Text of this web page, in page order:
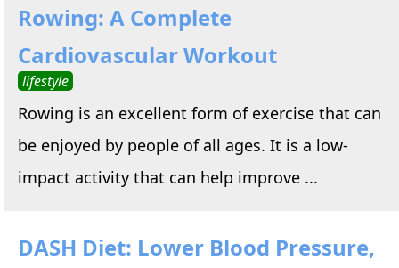
Rowing: A Complete
Cardiovascular Workout
lifestyle
Rowing is an excellent form of exercise that can
be enjoyed by people of all ages. It is a low-
impact activity that can help improve ...
DASH Diet: Lower Blood Pressure,